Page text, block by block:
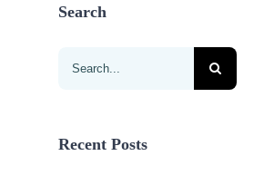
Search
Search
Recent Posts